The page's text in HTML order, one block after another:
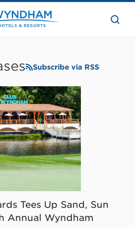
the
Subscribe via RSS
Tees Up Sand, Sun
Annual Wyndham